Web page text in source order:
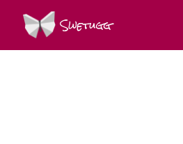
Swetugg